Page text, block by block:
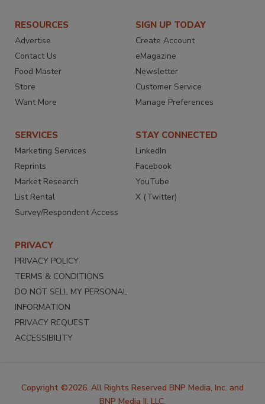
RESOURCES
Advertise
Contact Us
Food Master
Store
Want More
SIGN UP TODAY
Create Account
eMagazine
Newsletter
Customer Service
Manage Preferences
SERVICES
Marketing Services
Reprints
Market Research
List Rental
Survey/Respondent Access
STAY CONNECTED
LinkedIn
Facebook
YouTube
X (Twitter)
PRIVACY
PRIVACY POLICY
TERMS & CONDITIONS
DO NOT SELL MY PERSONAL
INFORMATION
PRIVACY REQUEST
ACCESSIBILITY
Copyright ©2026. All Rights Reserved BNP Media, Inc. and
BNP Media II, LLC.